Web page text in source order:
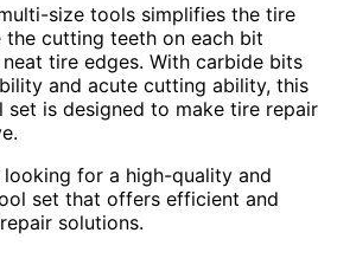
size tools simplifies the tire
the cutting teeth on each bit
tire edges. With carbide bits
and acute cutting ability, this
is designed to make tire repair
looking for a high-quality and
set that offers efficient and
solutions.